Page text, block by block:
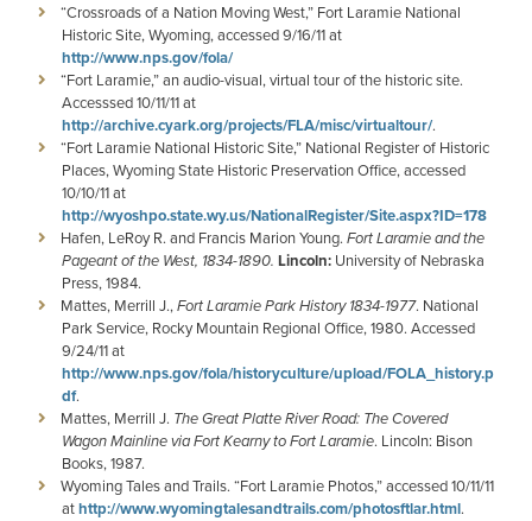
“Crossroads of a Nation Moving West,” Fort Laramie National
Historic Site, Wyoming, accessed 9/16/11 at
http://www.nps.gov/fola/
“Fort Laramie,” an audio-visual, virtual tour of the historic site.
Accesssed 10/11/11 at
http://archive.cyark.org/projects/FLA/misc/virtualtour/.
“Fort Laramie National Historic Site,” National Register of Historic
Places, Wyoming State Historic Preservation Office, accessed
10/10/11 at
http://wyoshpo.state.wy.us/NationalRegister/Site.aspx?ID=178
Hafen, LeRoy R. and Francis Marion Young. Fort Laramie and the
Pageant of the West, 1834-1890. Lincoln: University of Nebraska
Press, 1984.
Mattes, Merrill J.,Fort Laramie Park History 1834-1977. National
Park Service, Rocky Mountain Regional Office, 1980. Accessed
9/24/11 at
http://www.nps.gov/fola/historyculture/upload/FOLA_history.p
df.
Mattes, Merrill J. The Great Platte River Road: The Covered
Wagon Mainline via FortKearny to Fort Laramie. Lincoln: Bison
Books, 1987.
Wyoming Tales and Trails. “Fort Laramie Photos,” accessed 10/11/11
athttp://www.wyomingtalesandtrails.com/photosftlar.html.